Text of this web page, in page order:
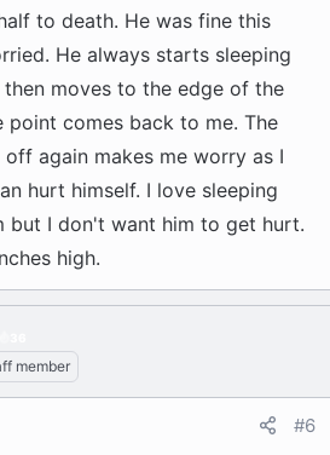
He will probably whine
to choose sleep with him in
to him whine in the crate.
probably just in the mood to
and you probably don't want to
for your alpha to kick in
the routine is going to be.
playtime during the day. I
getting him more
bedtime. We play with
bedtime to tucker him out.
luck!
to death. He was fine this
He always starts sleeping
moves to the edge of the
point comes back to me. The
again makes me worry as I
hurt himself. I love sleeping
but I don't want him to get hurt.
high.
member
#6